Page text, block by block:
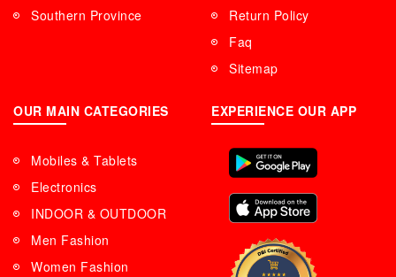
Southern Province
Return Policy
Faq
Sitemap
OUR MAIN CATEGORIES
Mobiles & Tablets
Electronics
INDOOR & OUTDOOR
Men Fashion
Women Fashion
EXPERIENCE OUR APP